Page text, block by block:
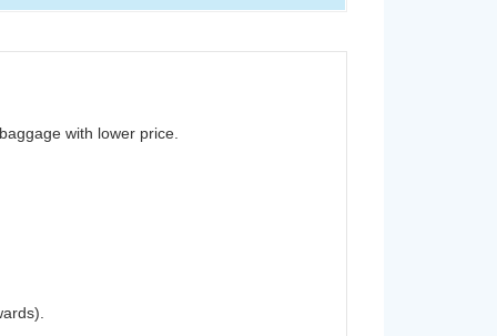
with lower price.